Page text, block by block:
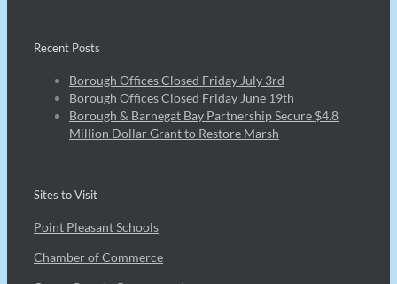
Recent Posts
Borough Offices Closed Friday July 3rd
Borough Offices Closed Friday June 19th
Borough & Barnegat Bay Partnership Secure $4.8
Million Dollar Grant to Restore Marsh
Sites to Visit
Point Pleasant Schools
Chamber of Commerce